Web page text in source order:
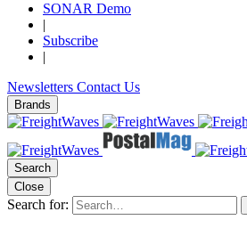
SONAR Demo
|
Subscribe
|
Newsletters Contact Us
Brands
Search
Close
Search for: